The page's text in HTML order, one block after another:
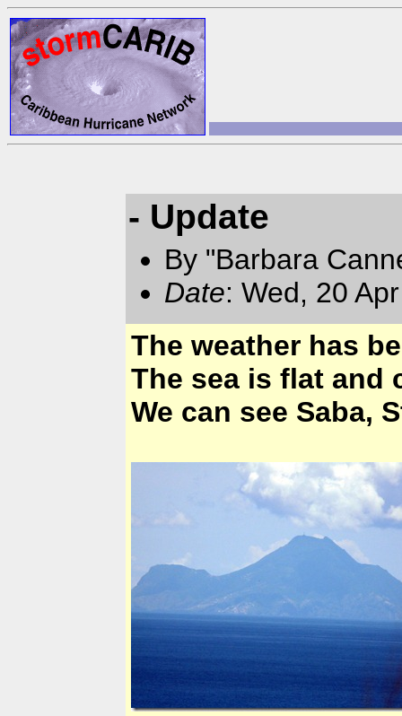
- Update
By "Barbara
Date: Wed, 20
The weather has
The sea is flat and
We can see Saba,